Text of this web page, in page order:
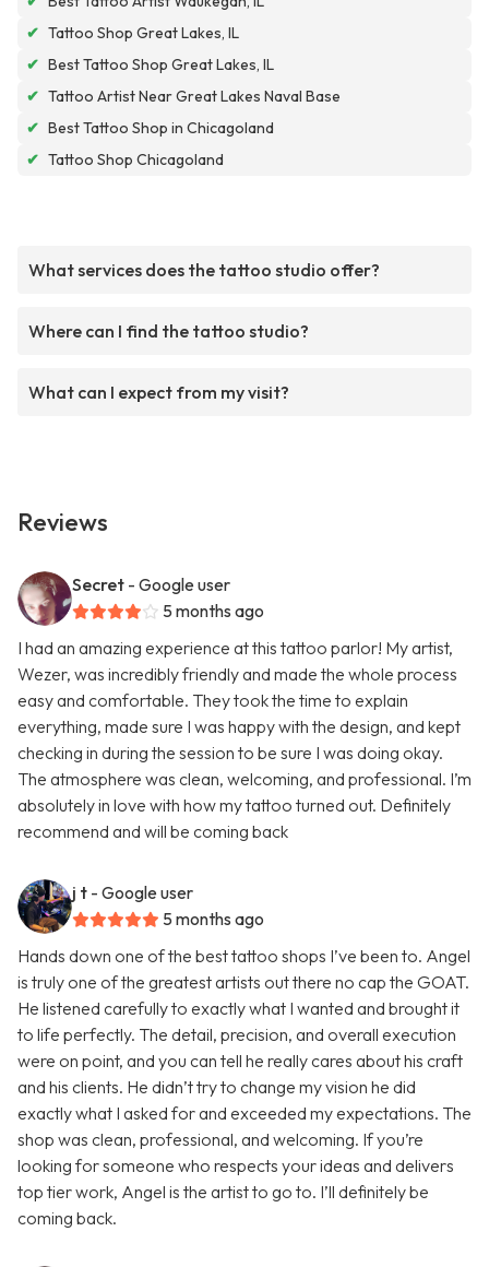
✔ Tattoo Shop Great Lakes, IL
✔ Best Tattoo Shop Great Lakes, IL
✔ Tattoo Artist Near Great Lakes Naval Base
✔ Best Tattoo Shop in Chicagoland
✔ Tattoo Shop Chicagoland
What services does the tattoo studio offer?
Where can I find the tattoo studio?
What can I expect from my visit?
Reviews
Secret - Google user
5 months ago
I had an amazing experience at this tattoo parlor! My artist,
Wezer, was incredibly friendly and made the whole process
easy and comfortable. They took the time to explain
everything, made sure I was happy with the design, and kept
checking in during the session to be sure I was doing okay.
The atmosphere was clean, welcoming, and professional. I’m
absolutely in love with how my tattoo turned out. Definitely
recommend and will be coming back
j t - Google user
5 months ago
Hands down one of the best tattoo shops I’ve been to. Angel
is truly one of the greatest artists out there no cap the GOAT.
He listened carefully to exactly what I wanted and brought it
to life perfectly. The detail, precision, and overall execution
were on point, and you can tell he really cares about his craft
and his clients. He didn’t try to change my vision he did
exactly what I asked for and exceeded my expectations. The
shop was clean, professional, and welcoming. If you’re
looking for someone who respects your ideas and delivers
top tier work, Angel is the artist to go to. I’ll definitely be
coming back.